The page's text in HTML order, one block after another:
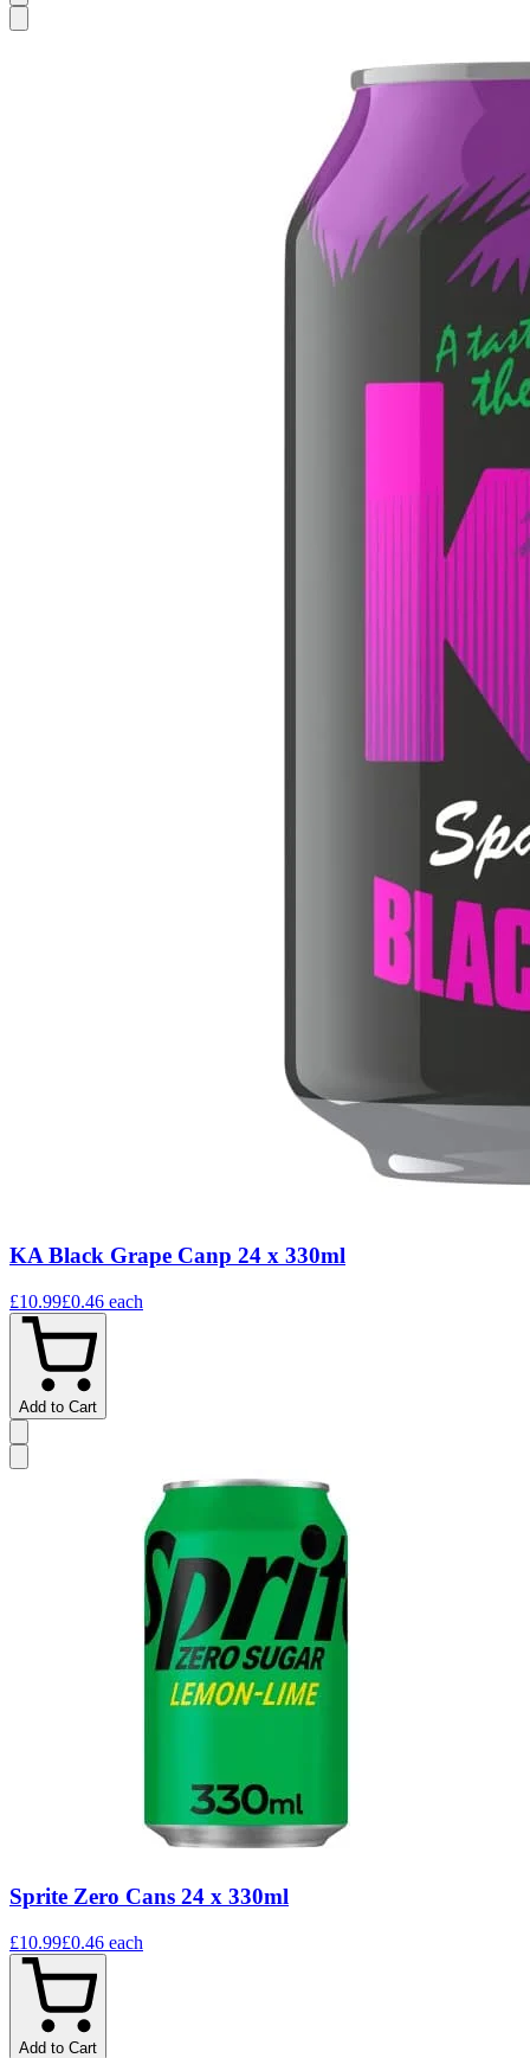
KA Black Grape Canp 24 x 330ml
£10.99£0.46 each
Add to Cart
Sprite Zero Cans 24 x 330ml
£10.99£0.46 each
Add to Cart